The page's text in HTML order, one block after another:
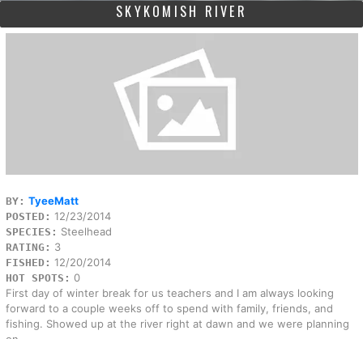
SKYKOMISH RIVER
BY: TyeeMatt
POSTED: 12/23/2014
SPECIES: Steelhead
RATING: 3
FISHED: 12/20/2014
HOT SPOTS: 0
First day of winter break for us teachers and I am always looking
forward to a couple weeks off to spend with family, friends, and
fishing. Showed up at the river right at dawn and we were planning